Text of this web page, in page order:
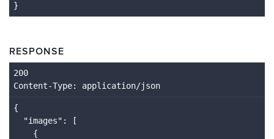
}
RESPONSE
Content-Type: application/json
{
  "
images":
[
    {